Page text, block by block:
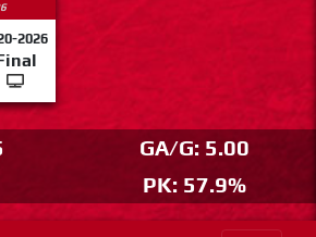
2026
GA/G: 5.00
PK: 57.9%